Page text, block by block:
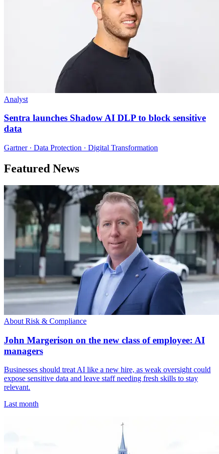
Analyst
Sentra launches Shadow AI DLP to block sensitive
data
Gartner · Data Protection · Digital Transformation
Featured News
About Risk & Compliance
John Margerison on the new class of employee: AI
managers
Businesses should treat AI like a new hire, as weak oversight could
expose sensitive data and leave staff needing fresh skills to stay
relevant.
Last month